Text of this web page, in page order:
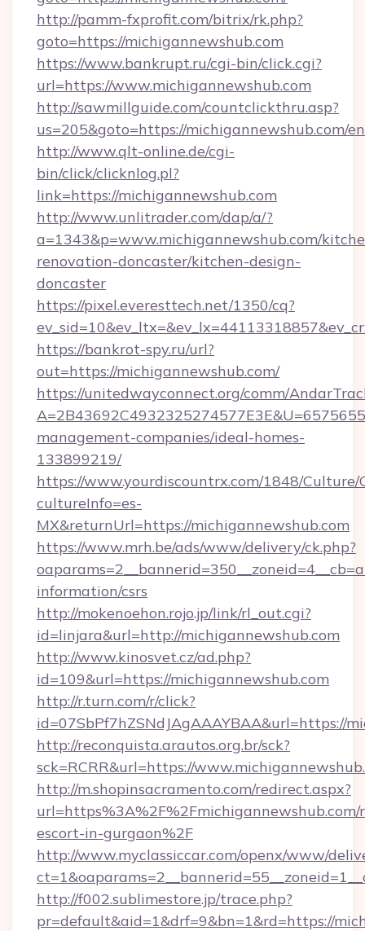
http://pamm-fxprofit.com/bitrix/rk.php?
goto=https://michigannewshub.com
https://www.bankrupt.ru/cgi-bin/click.cgi?
url=https://www.michigannewshub.com
http://sawmillguide.com/countclickthru.asp?
us=205&goto=https://michigannewshub.com/
http://www.qlt-online.de/cgi-
bin/click/clicknlog.pl?
link=https://michigannewshub.com
http://www.unlitrader.com/dap/a/?
a=1343&p=www.michigannewshub.com/
renovation-doncaster/kitchen-design-
doncaster
https://pixel.everesttech.net/1350/cq?
https://bankrot-spy.ru/url?
out=https://michigannewshub.com/
https://unitedwayconnect.org/comm/
management-companies/ideal-homes-
133899219/
https://www.yourdiscountrx.com/1848/Culture/
cultureInfo=es-
MX&returnUrl=https://michigannewshub.com
https://www.mrh.be/ads/www/delivery/ck.php?
information/csrs
http://mokenoehon.rojo.jp/link/rl_out.cgi?
id=linjara&url=http://michigannewshub.com
http://www.kinosvet.cz/ad.php?
id=109&url=https://michigannewshub.com
http://r.turn.com/r/click?
id=07SbPf7hZSNdJAgAAAYBAA&url=https://
http://reconquista.arautos.org.br/sck?
sck=RCRR&url=https://
http://m.shopinsacramento.com/redirect.aspx?
url=https%3A%2F%2Fmichigannewshub.com/
escort-in-gurgaon%2F
http://www.myclassiccar.com/openx/www/
http://f002.sublimestore.jp/trace.php?
pr=default&aid=1&drf=9&bn=1&rd=https://